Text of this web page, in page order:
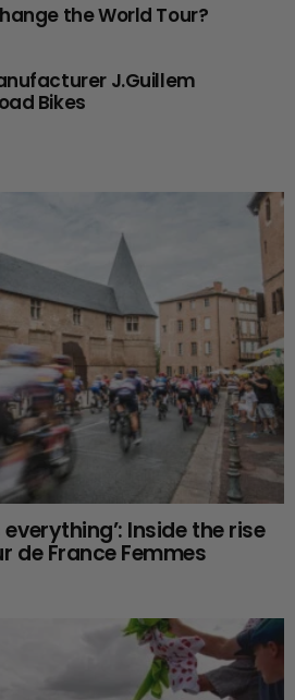
the World Tour?
J.Guillem
Bikes
Inside the rise
de France Femmes